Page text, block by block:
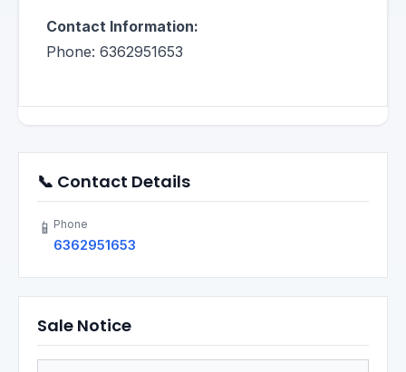
Contact Information:
Phone: 6362951653
📞 Contact Details
📱 Phone
6362951653
Sale Notice